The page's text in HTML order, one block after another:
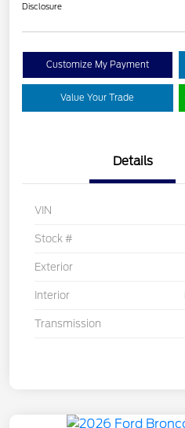
Disclosure
Customize My Payment
Value Your Trade
Details
VIN
Stock #
Exterior
Interior
Transmission